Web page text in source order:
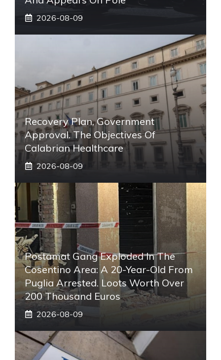
2026-08-09
Recovery Plan, Government
Approval. The Objectives Of
Calabrian Healthcare
2026-08-09
Postamat Gang Exploded In The
Cosentino Area: A 20-Year-Old From
Puglia Arrested. Loots Worth Over
200 Thousand Euros
2026-08-09